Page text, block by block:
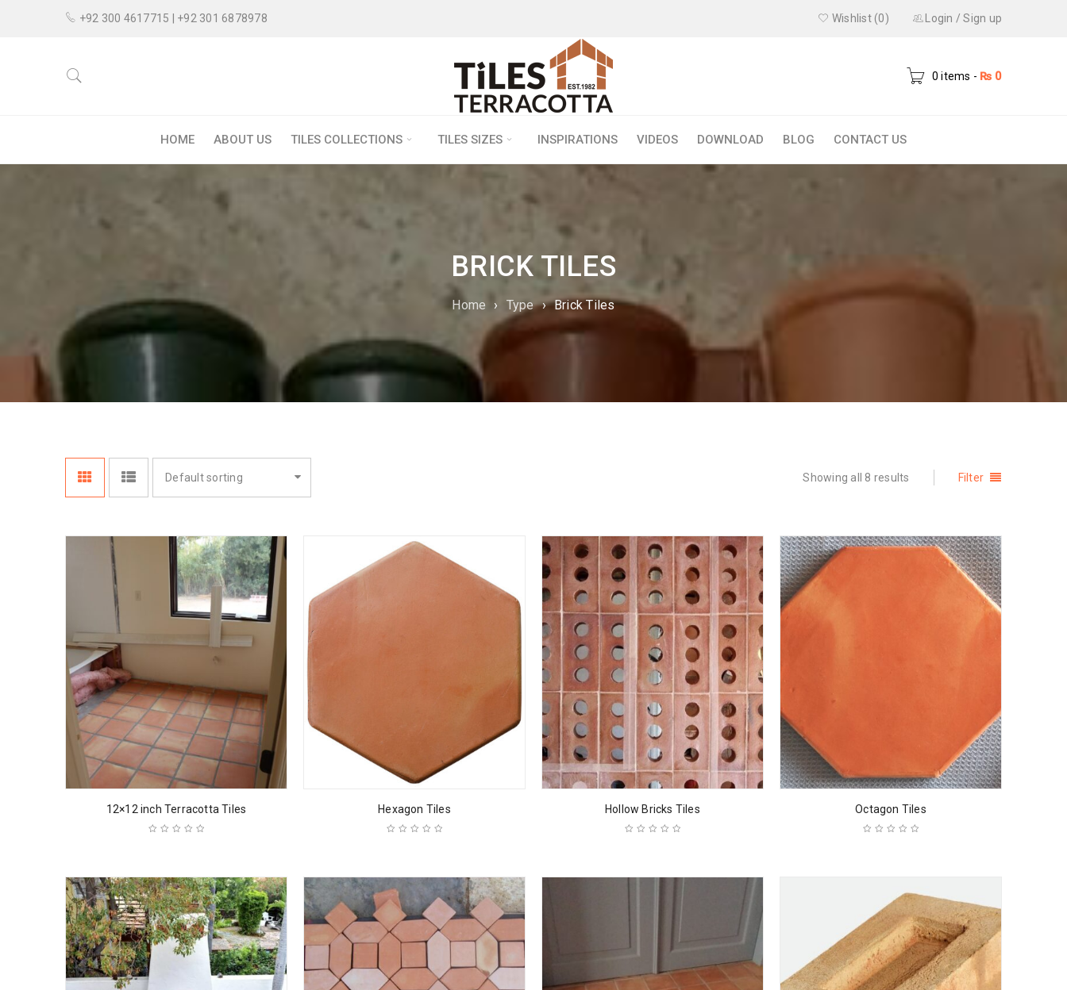
+92 300 4617715 | +92 301 6878978 Login /Sign up
Wishlist (0)
0 items - ₨ 0
HOME ABOUT US TILES COLLECTIONS TILES SIZES INSPIRATIONS VIDEOS DOWNLOAD BLOG CONTACT US
BRICK TILES
Home › Type › Brick Tiles
Filter
Showing all 8 results
Default sorting
12×12 inch Terracotta Tiles Hexagon Tiles Hollow Bricks Tiles Octagon Tiles